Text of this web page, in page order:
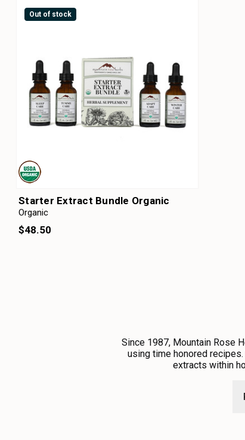
Out of stock
Starter Extract Bundle Organic
Organic
$48.50
Since 1987, Mountain Rose
using time honored
extracts within